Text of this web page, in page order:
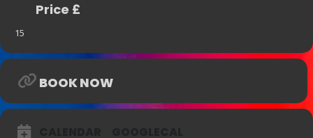
Price £
15
BOOK NOW